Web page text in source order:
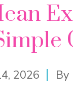
2026 By